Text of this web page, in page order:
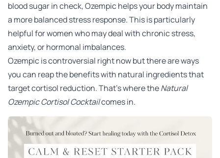
blood sugar in check, Ozempic helps your body maintain
a more balanced stress response. This is particularly
helpful for women who may deal with chronic stress,
anxiety, or hormonal imbalances.
Ozempic is controversial right now but there are ways
you can reap the benefits with natural ingredients that
target cortisol reduction. That’s where theNatural
Ozempic Cortisol Cocktailcomes in.